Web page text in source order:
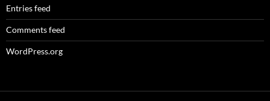
Entries feed
Comments feed
WordPress.org